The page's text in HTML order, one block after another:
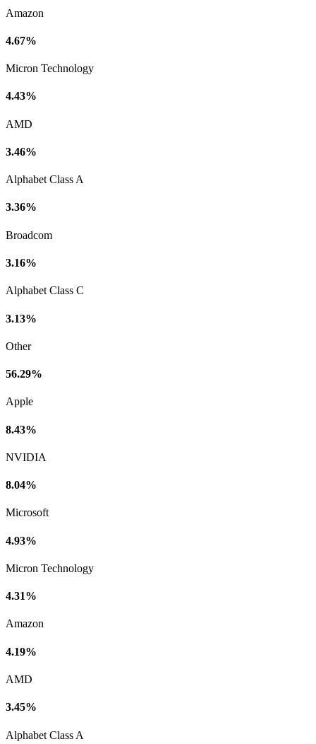
Amazon
4.67%
Micron Technology
4.43%
AMD
3.46%
Alphabet Class A
3.36%
Broadcom
3.16%
Alphabet Class C
3.13%
Other
56.29%
Apple
8.43%
NVIDIA
8.04%
Microsoft
4.93%
Micron Technology
4.31%
Amazon
4.19%
AMD
3.45%
Alphabet Class A